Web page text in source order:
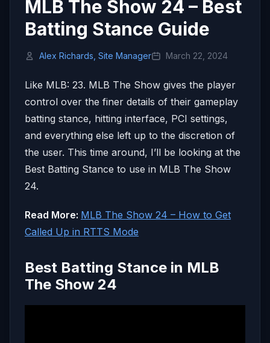
MLB The Show 24 – Best
Batting Stance Guide
Alex Richards, Site Manager March 22, 2024
Like MLB: 23. MLB The Show gives the player
control over the finer details of their gameplay
batting stance, hitting interface, PCI settings,
and everything else left up to the discretion of
the user. This time around, I’ll be looking at the
Best Batting Stance to use in MLB The Show
24.
Read More: MLB The Show 24 – How to Get
Called Up in RTTS Mode
Best Batting Stance in MLB
The Show 24